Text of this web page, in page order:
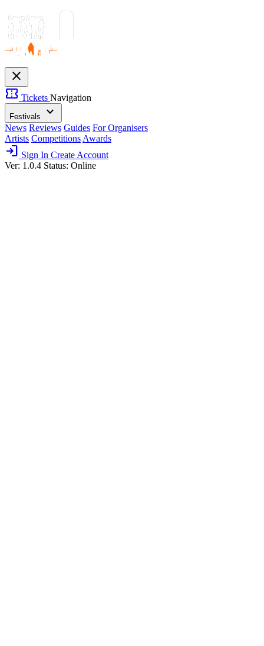
close
confirmation_number Tickets Navigation
Festivals expand_more
News Reviews Guides For Organisers
Artists Competitions Awards
login Sign In Create Account
Ver: 1.0.4 Status: Online